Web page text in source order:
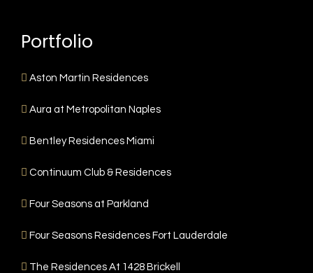
Portfolio
Aston Martin Residences
Aura at Metropolitan Naples
Bentley Residences Miami
Continuum Club & Residences
Four Seasons at Parkland
Four Seasons Residences Fort Lauderdale
The Residences At 1428 Brickell